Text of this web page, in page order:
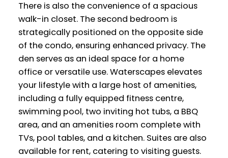
There is also the convenience of a spacious
walk-in closet. The second bedroom is
strategically positioned on the opposite side
of the condo, ensuring enhanced privacy. The
den serves as an ideal space for a home
office or versatile use. Waterscapes elevates
your lifestyle with a large host of amenities,
including a fully equipped fitness centre,
swimming pool, two inviting hot tubs, a BBQ
area, and an amenities room complete with
TVs, pool tables, and a kitchen. Suites are also
available for rent, catering to visiting guests.